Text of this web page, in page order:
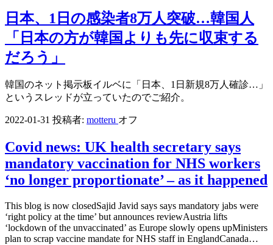
日本、1日の感染者8万人突破…韓国人
「日本の方が韓国よりも先に収束する
だろう」
韓国のネット掲示板イルベに「日本、1日新規8万人確診…」
というスレッドが立っていたのでご紹介。
2022-01-31 投稿者: motteru オフ
Covid news: UK health secretary says
mandatory vaccination for NHS workers
‘no longer proportionate’ – as it happened
This blog is now closedSajid Javid says says mandatory jabs were
‘right policy at the time’ but announces reviewAustria lifts
‘lockdown of the unvaccinated’ as Europe slowly opens upMinisters
plan to scrap vaccine mandate for NHS staff in EnglandCanada…